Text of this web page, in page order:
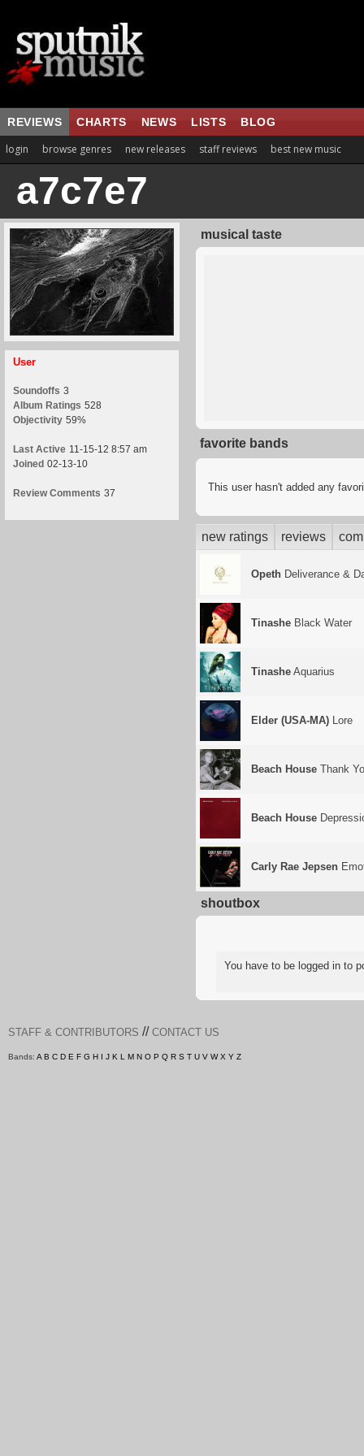
REVIEWS CHARTS NEWS LISTS BLOG
login browse genres new releases staff reviews best new music
a7c7e7
User
Soundoffs 3
Album Ratings 528
Objectivity 59%
Last Active 11-15-12 8:57 am
Joined 02-13-10
Review Comments 37
musical taste
favorite bands
This user hasn't added any
new ratings reviews
Opeth Deliverance &
Tinashe Black Water
Tinashe Aquarius
Elder (USA-MA) Lore
Beach House Thank
Beach House
Carly Rae Jepsen
shoutbox
You have to be logged in to
STAFF & CONTRIBUTORS // CONTACT US
Bands: A B C D E F G H I J K L M N O P Q R S T U V W X Y Z